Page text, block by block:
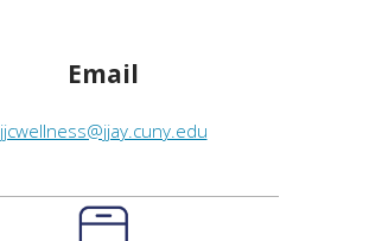
Email
jjcwellness@jjay.cuny.edu